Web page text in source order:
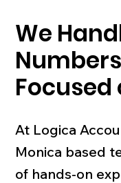
We
Focused
At Logica
Monica based
of hands-on